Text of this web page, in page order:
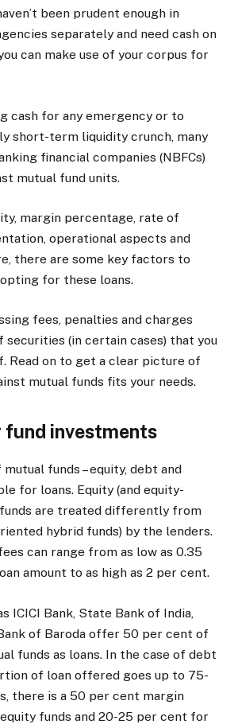
been prudent enough in
separately and need cash on
can make use of your corpus for
cash for any emergency or to
short-term liquidity crunch, many
financial companies (NBFCs)
mutual fund units.
margin percentage, rate of
operational aspects and
there are some key factors to
for these loans.
fees, penalties and charges
securities (in certain cases) that you
Read on to get a clear picture of
mutual funds fits your needs.
fund investments
funds – equity, debt and
for loans. Equity (and equity-
are treated differently from
hybrid funds) by the lenders.
can range from as low as 0.35
amount to as high as 2 per cent.
ICICI Bank, State Bank of India,
of Baroda offer 50 per cent of
funds as loans. In the case of debt
of loan offered goes up to 75-
there is a 50 per cent margin
funds and 20-25 per cent for